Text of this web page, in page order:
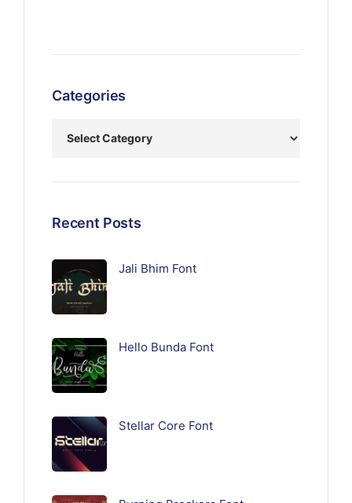
Categories
Recent Posts
Jali Bhim Font
Hello Bunda Font
Stellar Core Font